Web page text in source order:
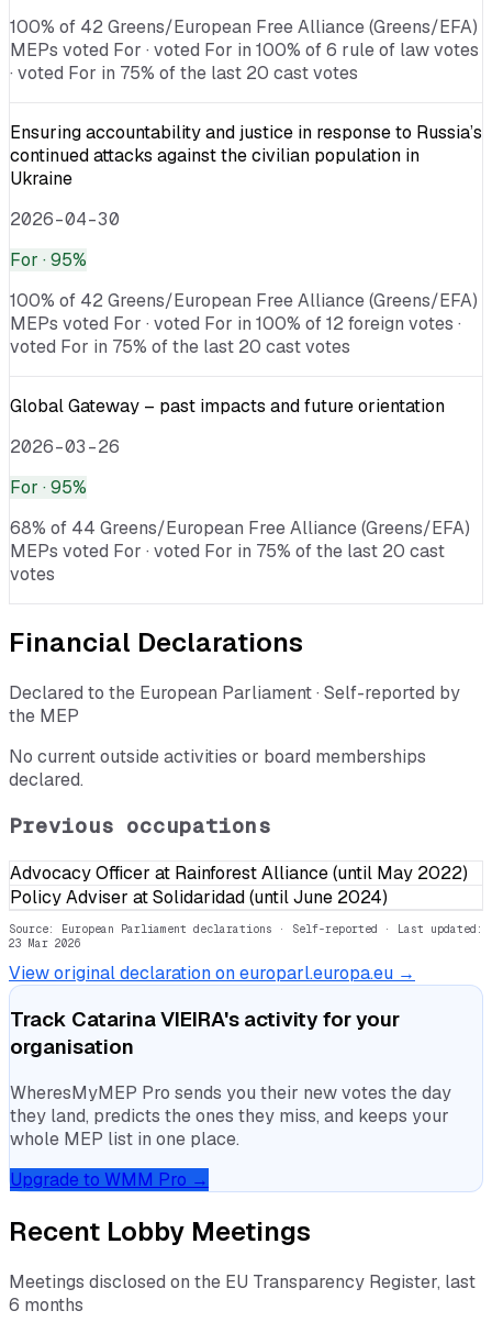
100% of 42 Greens/European Free Alliance (Greens/EFA)
MEPs voted For · voted For in 100% of 6 rule of law votes
· voted For in 75% of the last 20 cast votes
Ensuring accountability and justice in response to Russia’s
continued attacks against the civilian population in
Ukraine
2026-04-30
For · 95%
100% of 42 Greens/European Free Alliance (Greens/EFA)
MEPs voted For · voted For in 100% of 12 foreign votes ·
voted For in 75% of the last 20 cast votes
Global Gateway – past impacts and future orientation
2026-03-26
For · 95%
68% of 44 Greens/European Free Alliance (Greens/EFA)
MEPs voted For · voted For in 75% of the last 20 cast
votes
Financial Declarations
Declared to the European Parliament · Self-reported by
the MEP
No current outside activities or board memberships
declared.
Previous occupations
Advocacy Officer at Rainforest Alliance (until May 2022)
Policy Adviser at Solidaridad (until June 2024)
Source: European Parliament declarations · Self-reported · Last updated:
23 Mar 2026
View original declaration on europarl.europa.eu →
Track Catarina VIEIRA's activity for your
organisation
WheresMyMEP Pro sends you their new votes the day
they land, predicts the ones they miss, and keeps your
whole MEP list in one place.
Upgrade to WMM Pro →
Recent Lobby Meetings
Meetings disclosed on the EU Transparency Register, last
6 months